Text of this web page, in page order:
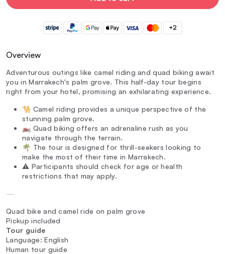
+2
Overview
Adventurous outings like camel riding and quad biking await
you in Marrakech's palm grove. This half-day tour begins
right from your hotel, promising an exhilarating experience.
🐪 Camel riding provides a unique perspective of the
stunning palm grove.
🏍️ Quad biking offers an adrenaline rush as you
navigate through the terrain.
🌴 The tour is designed for thrill-seekers looking to
make the most of their time in Marrakech.
⚠️ Participants should check for age or health
restrictions that may apply.
—
Quad bike and camel ride on palm grove
Pickup included
Tour guide
Language: English
Human tour guide